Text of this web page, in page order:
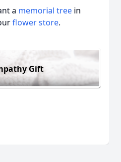
a memorial tree in
flower store.
Gift